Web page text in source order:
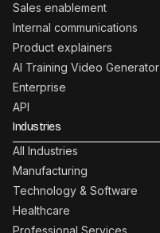
Sales enablement
Internal communications
Product explainers
AI Training Video Generator
Enterprise
API
Industries
All Industries
Manufacturing
Technology & Software
Healthcare
Professional Services